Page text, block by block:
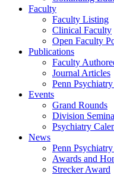
Faculty
Faculty Listing
Clinical Faculty
Open Faculty
Publications
Faculty
Journal Articles
Penn
Events
Grand Rounds
Division
Psychiatry
News
Penn
Awards and
Strecker Award